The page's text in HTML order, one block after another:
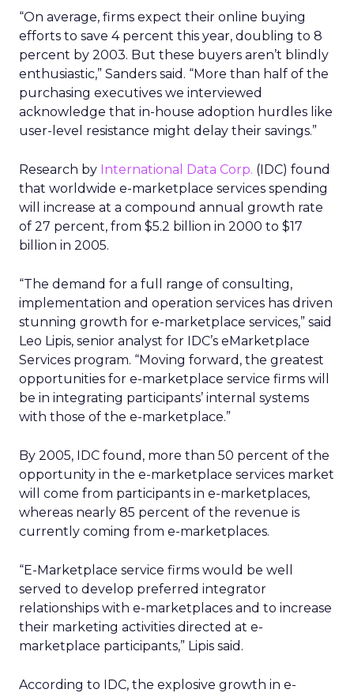
“On average, firms expect their online buying
efforts to save 4 percent this year, doubling to 8
percent by 2003. But these buyers aren’t blindly
enthusiastic,” Sanders said. “More than half of the
purchasing executives we interviewed
acknowledge that in-house adoption hurdles like
user-level resistance might delay their savings.”
Research by International Data Corp. (IDC) found
that worldwide e-marketplace services spending
will increase at a compound annual growth rate
of 27 percent, from $5.2 billion in 2000 to $17
billion in 2005.
“The demand for a full range of consulting,
implementation and operation services has driven
stunning growth for e-marketplace services,” said
Leo Lipis, senior analyst for IDC’s eMarketplace
Services program. “Moving forward, the greatest
opportunities for e-marketplace service firms will
be in integrating participants’ internal systems
with those of the e-marketplace.”
By 2005, IDC found, more than 50 percent of the
opportunity in the e-marketplace services market
will come from participants in e-marketplaces,
whereas nearly 85 percent of the revenue is
currently coming from e-marketplaces.
“E-Marketplace service firms would be well
served to develop preferred integrator
relationships with e-marketplaces and to increase
their marketing activities directed at e-
marketplace participants,” Lipis said.
According to IDC, the explosive growth in e-